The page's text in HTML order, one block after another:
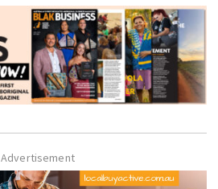
Advertisement